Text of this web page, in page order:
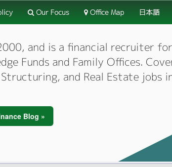
Our Focus Office Map 日本語
and is a financial recruiter
Funds and Family Offices.
and Real Estate jobs
Blog »